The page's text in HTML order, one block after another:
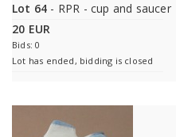
Lot 64 - RPR - cup and saucer
20 EUR
Bids: 0
Lot has ended, bidding is closed